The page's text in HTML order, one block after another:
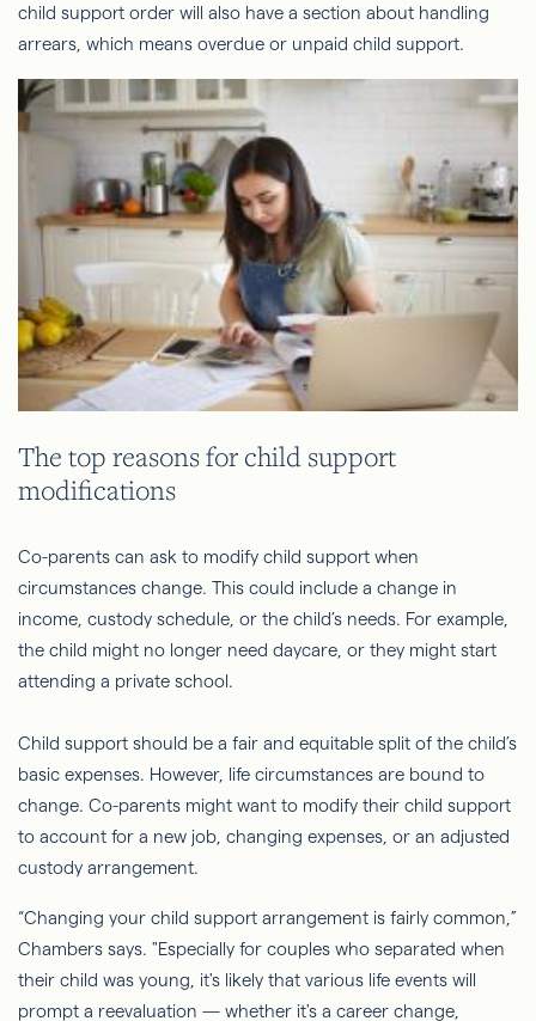
child support order will also have a section about handling
arrears, which means overdue or unpaid child support.
The top reasons for child support
modifications
Co-parents can ask to modify child support when
circumstances change. This could include a change in
income, custody schedule, or the child’s needs. For example,
the child might no longer need daycare, or they might start
attending a private school.
Child support should be a fair and equitable split of the child’s
basic expenses. However, life circumstances are bound to
change. Co-parents might want to modify their child support
to account for a new job, changing expenses, or an adjusted
custody arrangement.
“Changing your child support arrangement is fairly common,”
Chambers says. "Especially for couples who separated when
their child was young, it's likely that various life events will
prompt a reevaluation — whether it's a career change,